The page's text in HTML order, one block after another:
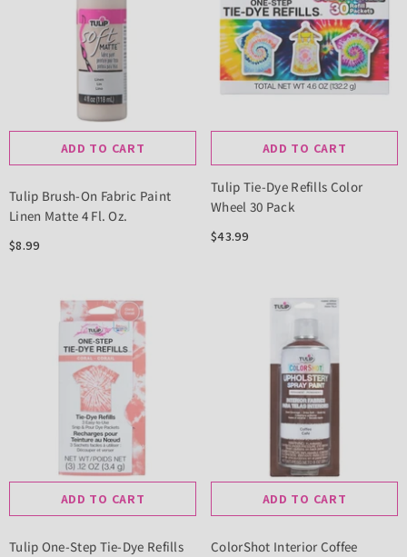
ADD TO CART
Tulip Brush-On Fabric Paint
Linen Matte 4 Fl. Oz.
$8.99
ADD TO CART
Tulip Tie-Dye Refills Color
Wheel 30 Pack
$43.99
ADD TO CART
Tulip One-Step Tie-Dye Refills
ADD TO CART
ColorShot Interior Coffee